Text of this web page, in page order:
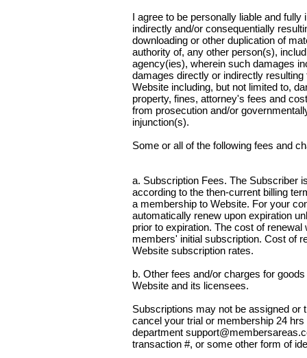
I agree to be personally liable and
indirectly and/or consequentially
downloading or other duplication of
authority of, any other person(s),
agency(ies), wherein such damages
damages directly or indirectly
Website including, but not limited to,
property, fines, attorney's fees and
from prosecution and/or
injunction(s).
Some or all of the following fees and
a. Subscription Fees. The Subscriber
according to the then-current billing
a membership to Website. For your
automatically renew upon expiration
prior to expiration. The cost of
members' initial subscription. Cost of
Website subscription rates.
b. Other fees and/or charges for
Website and its licensees.
Subscriptions may not be assigned or
cancel your trial or membership 24
department
transaction #, or some other form of